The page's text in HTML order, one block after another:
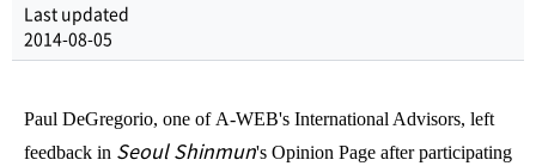
Last updated
2014-08-05
Paul DeGregorio, one of A-WEB's International Advisors, left
feedback in Seoul Shinmun's Opinion Page after participating